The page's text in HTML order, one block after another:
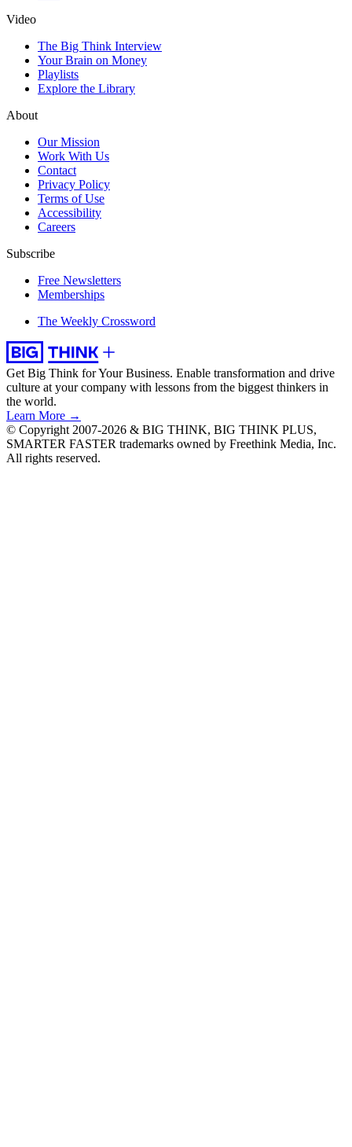
Video
The Big Think Interview
Your Brain on Money
Playlists
Explore the Library
About
Our Mission
Work With Us
Contact
Privacy Policy
Terms of Use
Accessibility
Careers
Subscribe
Free Newsletters
Memberships
The Weekly Crossword
Get Big Think for Your Business. Enable transformation and drive
culture at your company with lessons from the biggest thinkers in
the world.
Learn More →
© Copyright 2007-2026 & BIG THINK, BIG THINK PLUS,
SMARTER FASTER trademarks owned by Freethink Media, Inc.
All rights reserved.